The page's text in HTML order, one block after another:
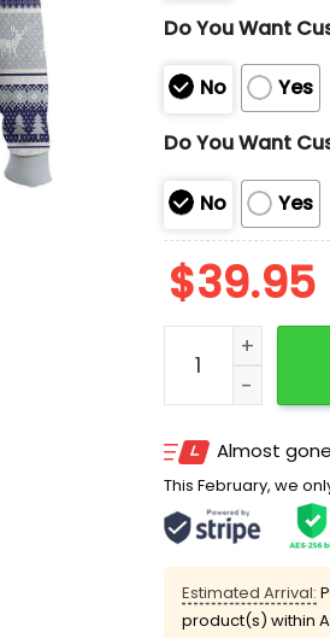
Do You Want
No
Yes
Do You Want
No Yes
$39.95
2025
Almost
This February, we
Estimated Arrival:
product(s) within